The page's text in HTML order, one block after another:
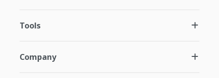
Tools
Company